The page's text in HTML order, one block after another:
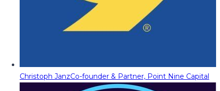
Christoph JanzCo-founder & Partner, Point Nine Capital